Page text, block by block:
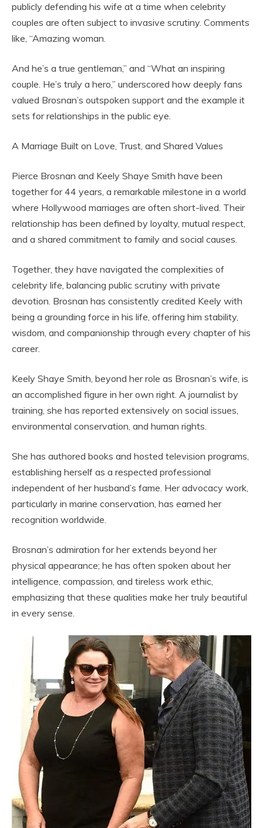
publicly defending his wife at a time when celebrity
couples are often subject to invasive scrutiny. Comments
like, “Amazing woman.
And he’s a true gentleman,” and “What an inspiring
couple. He’s truly a hero,” underscored how deeply fans
valued Brosnan’s outspoken support and the example it
sets for relationships in the public eye.
A Marriage Built on Love, Trust, and Shared Values
Pierce Brosnan and Keely Shaye Smith have been
together for 44 years, a remarkable milestone in a world
where Hollywood marriages are often short-lived. Their
relationship has been defined by loyalty, mutual respect,
and a shared commitment to family and social causes.
Together, they have navigated the complexities of
celebrity life, balancing public scrutiny with private
devotion. Brosnan has consistently credited Keely with
being a grounding force in his life, offering him stability,
wisdom, and companionship through every chapter of his
career.
Keely Shaye Smith, beyond her role as Brosnan’s wife, is
an accomplished figure in her own right. A journalist by
training, she has reported extensively on social issues,
environmental conservation, and human rights.
She has authored books and hosted television programs,
establishing herself as a respected professional
independent of her husband’s fame. Her advocacy work,
particularly in marine conservation, has earned her
recognition worldwide.
Brosnan’s admiration for her extends beyond her
physical appearance; he has often spoken about her
intelligence, compassion, and tireless work ethic,
emphasizing that these qualities make her truly beautiful
in every sense.